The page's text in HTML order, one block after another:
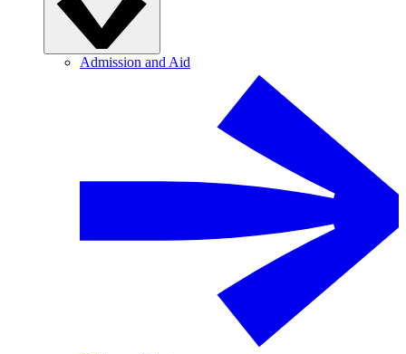
Admission and Aid